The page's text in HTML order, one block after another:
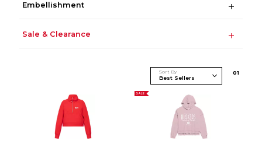
Embellishment
Sale & Clearance
Sort By 01
SALE